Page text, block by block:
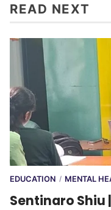
READ NEXT
EDUCATION / MENTAL
Sentinaro Shiu